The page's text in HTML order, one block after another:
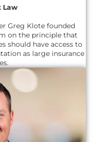
Law
Greg Klote founded
on the principle that
should have access to
as large insurance